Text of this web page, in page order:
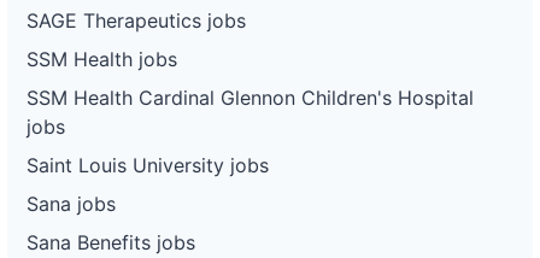
SAGE Therapeutics jobs
SSM Health jobs
SSM Health Cardinal Glennon Children's Hospital
jobs
Saint Louis University jobs
Sana jobs
Sana Benefits jobs